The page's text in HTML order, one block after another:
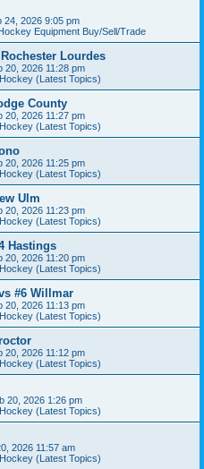
24, 2026 9:05 pm
Equipment Buy/Sell/Trade
Lourdes
20, 2026 11:28 pm
(Latest Topics)
County
20, 2026 11:27 pm
(Latest Topics)
20, 2026 11:25 pm
(Latest Topics)
Ulm
20, 2026 11:23 pm
(Latest Topics)
Hastings
20, 2026 11:20 pm
(Latest Topics)
#6 Willmar
20, 2026 11:13 pm
(Latest Topics)
20, 2026 11:12 pm
(Latest Topics)
20, 2026 1:26 pm
(Latest Topics)
2026 11:57 am
(Latest Topics)